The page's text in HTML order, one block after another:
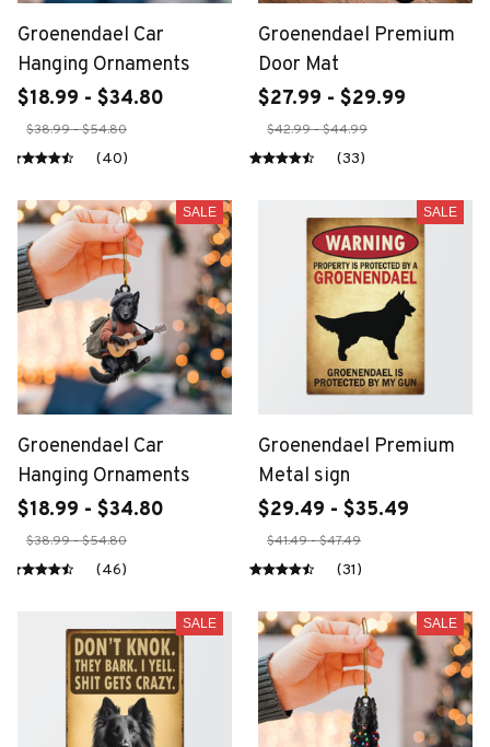
Groenendael Car
Hanging Ornaments
$18.99 - $34.80
$38.99 - $54.80
(40)
Groenendael Premium
Door Mat
$27.99 - $29.99
$42.99 - $44.99
(33)
SALE
Groenendael Car
Hanging Ornaments
$18.99 - $34.80
$38.99 - $54.80
(46)
SALE
Groenendael Premium
Metal sign
$29.49 - $35.49
$41.49 - $47.49
(31)
SALE SALE